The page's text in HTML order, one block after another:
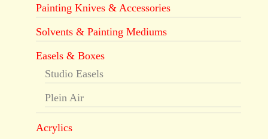
Painting Knives & Accessories
Solvents & Painting Mediums
Easels & Boxes
Studio Easels
Plein Air
Acrylics